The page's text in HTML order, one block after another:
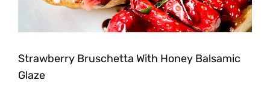
Strawberry Bruschetta With Honey Balsamic
Glaze